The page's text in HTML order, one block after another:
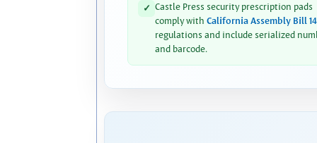
✓ Castle Press security prescription pads
comply with California Assembly Bill
regulations and include serialized
and barcode.